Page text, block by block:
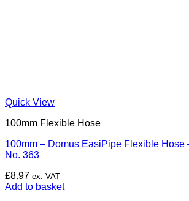
Quick View
100mm Flexible Hose
100mm – Domus EasiPipe Flexible Hose
No. 363
£8.97 ex. VAT
Add to basket